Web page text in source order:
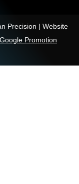
Precision | Website
Google Promotion